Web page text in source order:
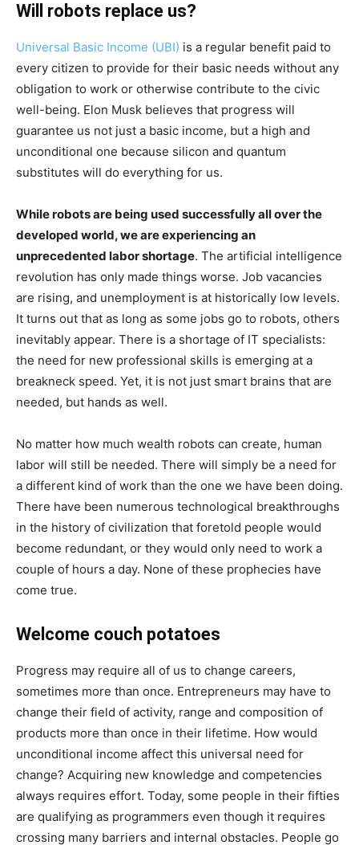
Will robots replace us?
Universal Basic Income (UBI) is a regular benefit paid to
every citizen to provide for their basic needs without any
obligation to work or otherwise contribute to the civic
well-being. Elon Musk believes that progress will
guarantee us not just a basic income, but a high and
unconditional one because silicon and quantum
substitutes will do everything for us.
While robots are being used successfully all over the
developed world, we are experiencing an
unprecedented labor shortage. The artificial intelligence
revolution has only made things worse. Job vacancies
are rising, and unemployment is at historically low levels.
It turns out that as long as some jobs go to robots, others
inevitably appear. There is a shortage of IT specialists:
the need for new professional skills is emerging at a
breakneck speed. Yet, it is not just smart brains that are
needed, but hands as well.
No matter how much wealth robots can create, human
labor will still be needed. There will simply be a need for
a different kind of work than the one we have been doing.
There have been numerous technological breakthroughs
in the history of civilization that foretold people would
become redundant, or they would only need to work a
couple of hours a day. None of these prophecies have
come true.
Welcome couch potatoes
Progress may require all of us to change careers,
sometimes more than once. Entrepreneurs may have to
change their field of activity, range and composition of
products more than once in their lifetime. How would
unconditional income affect this universal need for
change? Acquiring new knowledge and competencies
always requires effort. Today, some people in their fifties
are qualifying as programmers even though it requires
crossing many barriers and internal obstacles. People go